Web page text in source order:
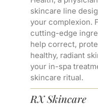
skincare line
your complexion.
cutting-edge
help correct,
healthy, radiant
your in-spa
skincare ritual.
RX Skincare